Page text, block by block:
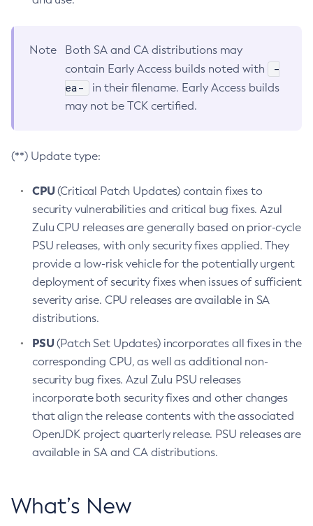
Note
Both SA and CA distributions may
contain Early Access builds noted with
-
ea-
in their filename. Early Access builds
may not be TCK certified.
(**) Update type:
CPU(Critical Patch Updates) contain fixes to
security vulnerabilities and critical bug fixes. Azul
Zulu CPU releases are generally based on prior-cycle
PSU releases, with only security fixes applied. They
provide a low-risk vehicle for the potentially urgent
deployment of security fixes when issues of sufficient
severity arise. CPU releases are available in SA
distributions.
PSU(Patch Set Updates) incorporates all fixes in the
corresponding CPU, as well as additional non-
security bug fixes. Azul Zulu PSU releases
incorporate both security fixes and other changes
that align the release contents with the associated
OpenJDK project quarterly release. PSU releases are
available in SA and CA distributions.
What’s New